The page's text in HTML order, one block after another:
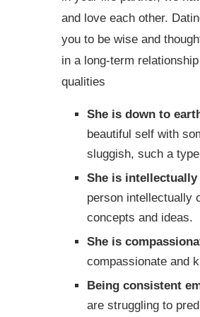
and love each other.
you to be wise and
in a long-term
qualities
She is down to
beautiful self with
sluggish, such a
She is
person intellectually
concepts and ideas.
She is
compassionate and
Being consistent
are struggling to